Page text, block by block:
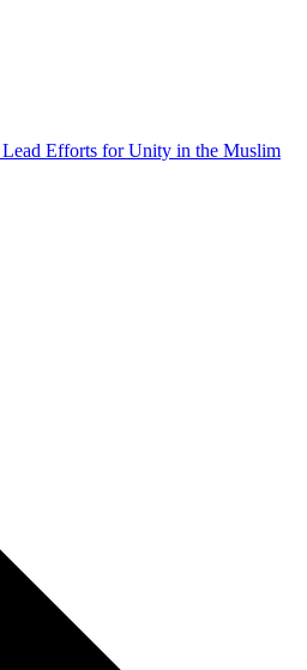
Efforts for Unity in the Muslim